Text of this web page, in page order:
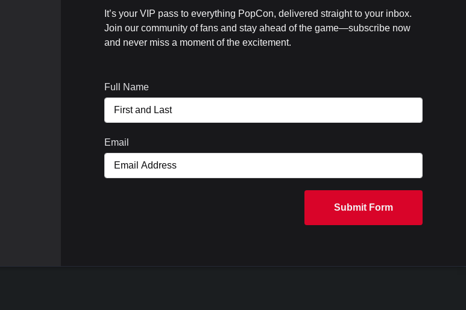
It’s your VIP pass to everything PopCon, delivered straight to your inbox.
Join our community of fans and stay ahead of the game—subscribe now
and never miss a moment of the excitement.
Full Name
Email
Submit Form